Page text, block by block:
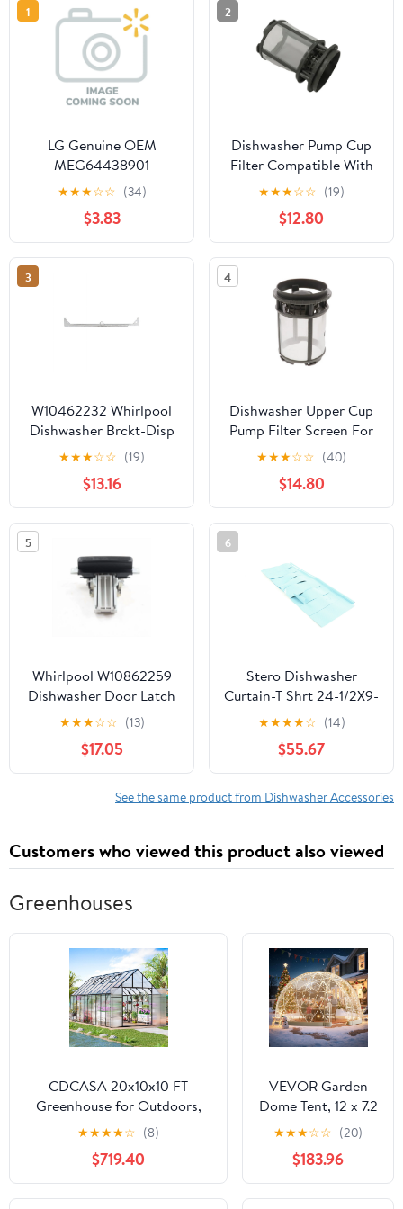
1
LG Genuine OEM
MEG64438901
Dishwasher Dishrack
Support Fastener
★★★☆☆ (34)
$3.83
2
Dishwasher Pump Cup
Filter Compatible With
Whirlpool Model
Numbers
WDF320PADW3,
WDF330PAHB0,
WDF330PAHB1,
WDF320PADS2
★★★☆☆ (19)
$12.80
3
W10462232 Whirlpool
Dishwasher Brckt-Disp
★★★☆☆ (19)
$13.16
4
Dishwasher Upper Cup
Pump Filter Screen For
KitchenAid
KDTE204EBL2
KDTE104EBL2
KDTE104EBL3
KDTE104EBS2
KDTE104ESS2
KDTE104ESS3
KDTE104EWH2
KDTE104EWH3
KDFE104DBL4
KDFE104DSS4
★★★☆☆ (40)
$14.80
5
Whirlpool W10862259
Dishwasher Door Latch
And Handle Assembly
★★★☆☆ (13)
$17.05
6
Stero Dishwasher
Curtain-T Shrt 24-1/2X9-
3/4 Sm P56-1693 -
Genuine OEM
Replacement Part
★★★★☆ (14)
$55.67
See the same product from Dishwasher Accessories
Customers who viewed this product also viewed
Greenhouses
CDCASA 20x10x10 FT
Greenhouse for Outdoors,
Easy Assembly Large Thicker
Aluminum Heavy Duty
Polycarbonate Greenhouses
Kit w/4 Vents, Swing Door,
Outside Walk-in Green House
★★★★☆ (8)
$719.40
VEVOR Garden
Dome Tent, 12 x 7.2
ft Clear Bubble
Tent House for 4-7
Person,
Waterproof PVC
Geodesic Dome
★★★☆☆ (20)
$183.96